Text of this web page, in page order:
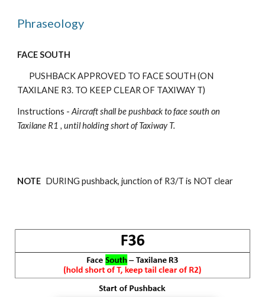
Phraseology
FACE SOUTH
PUSHBACK APPROVED TO FACE SOUTH (ON
TAXILANE R3. TO KEEP CLEAR OF TAXIWAY T)
Instructions -Aircraft shall be pushbackto face south on
Taxilane R1 , until holding short of Taxiway T.
NOTE DURING pushback, junction of R3/T is NOT clear